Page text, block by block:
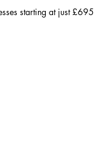
starting at just £695